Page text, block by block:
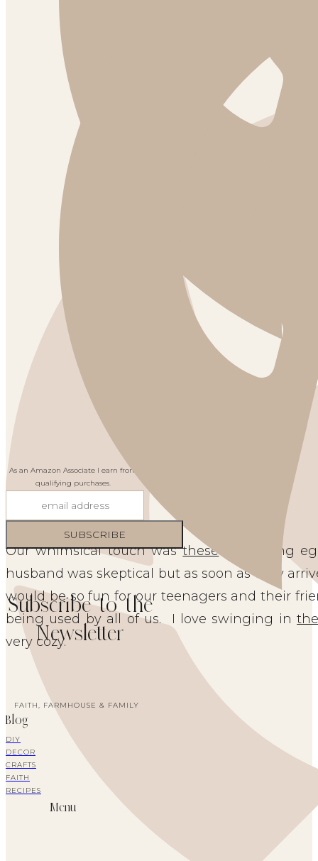
As an Amazon Associate I earn from
qualifying purchases.
Subscribe to the
Newsletter
Our whimsical touch wasthesetwo swing
husband was skeptical but as soon as they
would be so fun for our teenagers and their
being used by all of us. I love swinging in
very cozy.
FAITH, FARMHOUSE & FAMILY
Blog
DIY
DECOR
CRAFTS
FAITH
RECIPES
Menu